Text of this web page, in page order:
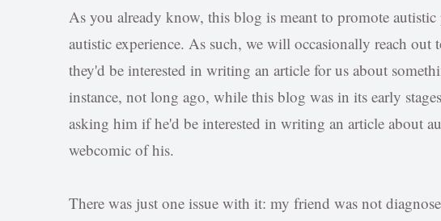
As you already know, this blog is meant to promote
autistic experience. As such, we will occasionally reach
they'd be interested in writing an article for us about
instance, not long ago, while this blog was in its early
asking him if he'd be interested in writing an article about
webcomic of his.
There was just one issue with it: my friend was not